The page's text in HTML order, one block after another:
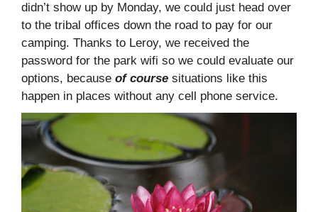
didn’t show up by Monday, we could just head over
to the tribal offices down the road to pay for our
camping. Thanks to Leroy, we received the
password for the park wifi so we could evaluate our
options, because of course situations like this
happen in places without any cell phone service.